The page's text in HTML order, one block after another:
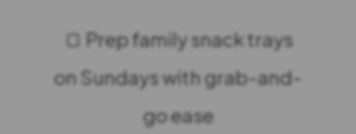
🍞 Prep family snack trays
on Sundays with grab-and-
go ease